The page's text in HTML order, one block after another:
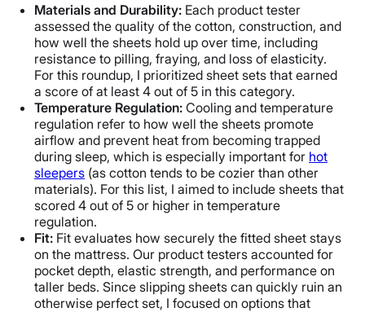
Materials and Durability: Each product tester
assessed the quality of the cotton, construction, and
how well the sheets hold up over time, including
resistance to pilling, fraying, and loss of elasticity.
For this roundup, I prioritized sheet sets that earned
a score of at least 4 out of 5 in this category.
Temperature Regulation: Cooling and temperature
regulation refer to how well the sheets promote
airflow and prevent heat from becoming trapped
during sleep, which is especially important for hot
sleepers (as cotton tends to be cozier than other
materials). For this list, I aimed to include sheets that
scored 4 out of 5 or higher in temperature
regulation.
Fit: Fit evaluates how securely the fitted sheet stays
on the mattress. Our product testers accounted for
pocket depth, elastic strength, and performance on
taller beds. Since slipping sheets can quickly ruin an
otherwise perfect set, I focused on options that